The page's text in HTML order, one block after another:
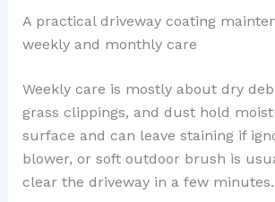
A practical driveway coating
weekly and monthly care
Weekly care is mostly about dry
grass clippings, and dust hold
surface and can leave staining if
blower, or soft outdoor brush is
clear the driveway in a few minutes.